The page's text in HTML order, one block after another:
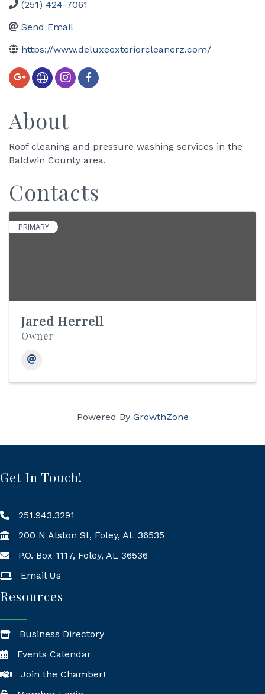
(251) 424-7061
Send Email
https://www.deluxeexteriorcleanerz.com/
About
Roof cleaning and pressure washing services in the
Baldwin County area.
Contacts
PRIMARY
Jared Herrell
Owner
Powered By GrowthZone
Get In Touch!
251.943.3291
200 N Alston St, Foley, AL 36535
Mailing Address
P.O. Box 1117, Foley, AL 36536
Email Us
Resources
Business Directory
Events Calendar
Join the Chamber!